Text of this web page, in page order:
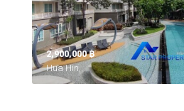
2,900,000 ‎฿
Hua Hin,